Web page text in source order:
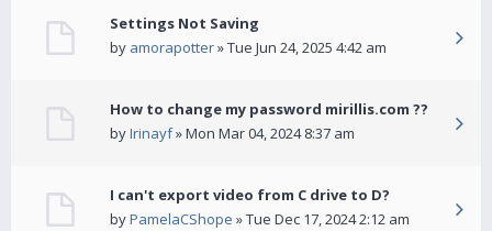
Settings Not Saving
by amorapotter» Tue Jun 24, 2025 4:42 am
How to change my password mirillis.com ??
byIrinayf» Mon Mar 04, 2024 8:37 am
I can't export video from C drive to D?
byPamelaCShope » Tue Dec 17, 2024 2:12 am